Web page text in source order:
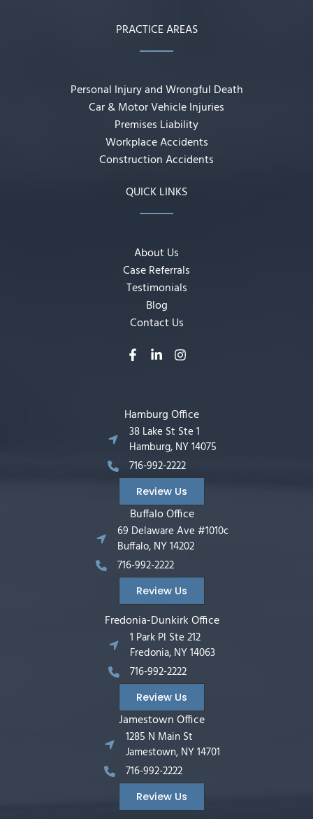
PRACTICE AREAS
Personal Injury and Wrongful Death
Car & Motor Vehicle Injuries
Premises Liability
Workplace Accidents
Construction Accidents
QUICK LINKS
About Us
Case Referrals
Testimonials
Blog
Contact Us
Hamburg Office
38 Lake St Ste 1
Hamburg, NY 14075
716-992-2222
Review Us
Buffalo Office
69 Delaware Ave #1010c
Buffalo, NY 14202
716-992-2222
Review Us
Fredonia-Dunkirk Office
1 Park Pl Ste 212
Fredonia, NY 14063
716-992-2222
Review Us
Jamestown Office
1285 N Main St
Jamestown, NY 14701
716-992-2222
Review Us